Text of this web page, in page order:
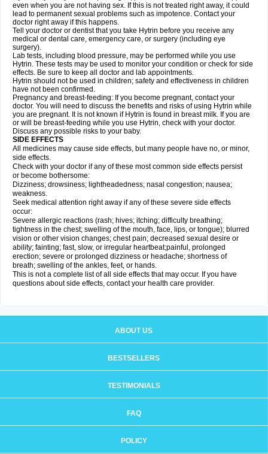
even when you are not having sex. If this is not treated right away, it could
lead to permanent sexual problems such as impotence. Contact your
doctor right away if this happens.
Tell your doctor or dentist that you take Hytrin before you receive any
medical or dental care, emergency care, or surgery (including eye
surgery).
Lab tests, including blood pressure, may be performed while you use
Hytrin. These tests may be used to monitor your condition or check for side
effects. Be sure to keep all doctor and lab appointments.
Hytrin should not be used in children; safety and effectiveness in children
have not been confirmed.
Pregnancy and breast-feeding: If you become pregnant, contact your
doctor. You will need to discuss the benefits and risks of using Hytrin while
you are pregnant. It is not known if Hytrin is found in breast milk. If you are
or will be breast-feeding while you use Hytrin, check with your doctor.
Discuss any possible risks to your baby.
SIDE EFFECTS
All medicines may cause side effects, but many people have no, or minor,
side effects.
Check with your doctor if any of these most common side effects persist
or become bothersome:
Dizziness; drowsiness; lightheadedness; nasal congestion; nausea;
weakness.
Seek medical attention right away if any of these severe side effects
occur:
Severe allergic reactions (rash; hives; itching; difficulty breathing;
tightness in the chest; swelling of the mouth, face, lips, or tongue); blurred
vision or other vision changes; chest pain; decreased sexual desire or
ability; fainting; fast, slow, or irregular heartbeat;painful, prolonged
erection; severe or prolonged dizziness or headache; shortness of
breath; swelling of the ankles, feet, or hands.
This is not a complete list of all side effects that may occur. If you have
questions about side effects, contact your health care provider.
ABOUT US
BESTSELLERS
TESTIMONIALS
FAQ
POLICY